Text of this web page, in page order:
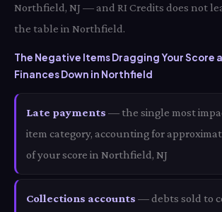
Northfield, NJ — and RI Credits does not
the table in Northfield.
The Negative Items Dragging Your Score
Finances Down in Northfield
Late payments — the single most
item category, accounting for
of your score in Northfield, NJ
Collections accounts — debts sold to